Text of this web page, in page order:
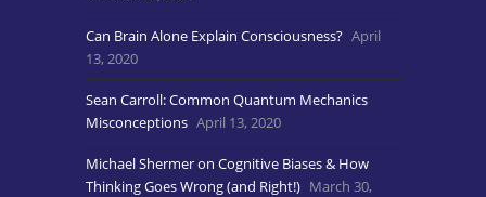
Can Brain Alone Explain Consciousness? April
13, 2020
Sean Carroll: Common Quantum Mechanics
Misconceptions April 13, 2020
Michael Shermer on Cognitive Biases & How
Thinking Goes Wrong (and Right!) March 30,